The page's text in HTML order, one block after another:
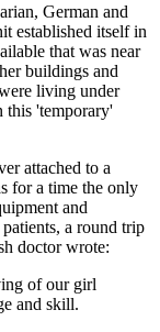
German and
established itself in
that was near
buildings and
living under
this 'temporary'
attached to a
for a time the only
and
a round trip
doctor wrote:
of our girl
and skill.